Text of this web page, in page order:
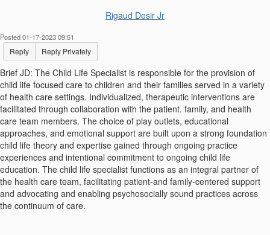
Rigaud Desir Jr
Posted 01-17-2023 09:51
Reply Reply Privately
Brief JD: The Child Life Specialist is responsible for the provision of
child life focused care to children and their families served in a variety
of health care settings. Individualized, therapeutic interventions are
facilitated through collaboration with the patient. family, and health
care team members. The choice of play outlets, educational
approaches, and emotional support are built upon a strong foundation
child life theory and expertise gained through ongoing practice
experiences and intentional commitment to ongoing child life
education. The child life specialist functions as an integral partner of
the health care team, facilitating patient-and family-centered support
and advocating and enabling psychosocially sound practices across
the continuum of care.